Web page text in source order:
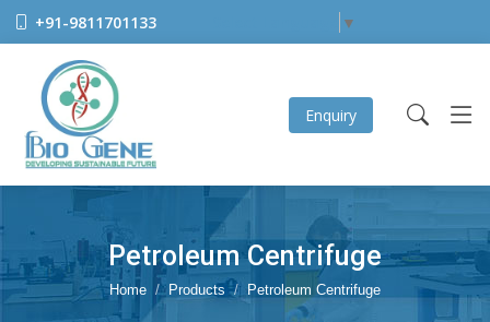
+91-9811701133 ▼
Enquiry
Petroleum Centrifuge
Home Products Petroleum Centrifuge